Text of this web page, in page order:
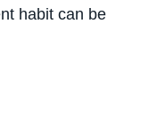
habit can be